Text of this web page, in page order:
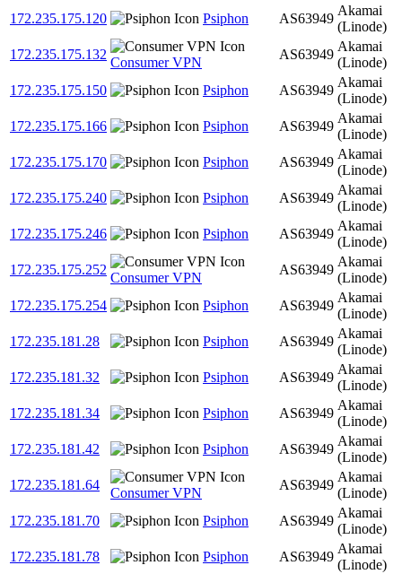
172.235.175.120
Psiphon AS63949
Akamai
(Linode)
172.235.175.132
Consumer VPN
AS63949
Akamai
(Linode)
172.235.175.150
Psiphon AS63949
Akamai
(Linode)
172.235.175.166
Psiphon AS63949
Akamai
(Linode)
172.235.175.170
Psiphon AS63949
Akamai
(Linode)
172.235.175.240
Psiphon AS63949
Akamai
(Linode)
172.235.175.246
Psiphon AS63949
Akamai
(Linode)
172.235.175.252
Consumer VPN
AS63949
Akamai
(Linode)
172.235.175.254
Psiphon AS63949
Akamai
(Linode)
172.235.181.28
Psiphon AS63949
Akamai
(Linode)
172.235.181.32
Psiphon AS63949
Akamai
(Linode)
172.235.181.34
Psiphon AS63949
Akamai
(Linode)
172.235.181.42
Psiphon AS63949
Akamai
(Linode)
172.235.181.64
Consumer VPN
AS63949
Akamai
(Linode)
172.235.181.70
Psiphon AS63949
Akamai
(Linode)
172.235.181.78
Psiphon AS63949
Akamai
(Linode)